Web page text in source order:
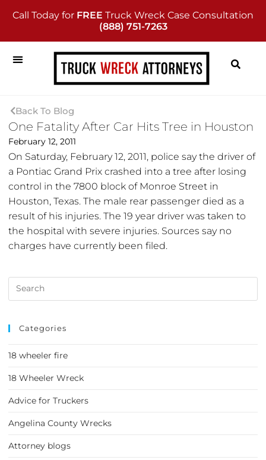
Call Today for FREE Truck Wreck Case Consultation
(888) 751-7263
Back To Blog
One Fatality After Car Hits Tree in Houston
February 12, 2011
On Saturday, February 12, 2011, police say the driver of
a Pontiac Grand Prix crashed into a tree after losing
control in the 7800 block of Monroe Street in
Houston, Texas. The male rear passenger died as a
result of his injuries. The 19 year driver was taken to
the hospital with severe injuries. Sources say no
charges have currently been filed.
Categories
18 wheeler fire
18 Wheeler Wreck
Advice for Truckers
Angelina County Wrecks
Attorney blogs